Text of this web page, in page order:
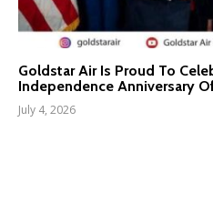
Goldstar Air Is Proud To
Independence Anniversary
July 4, 2026